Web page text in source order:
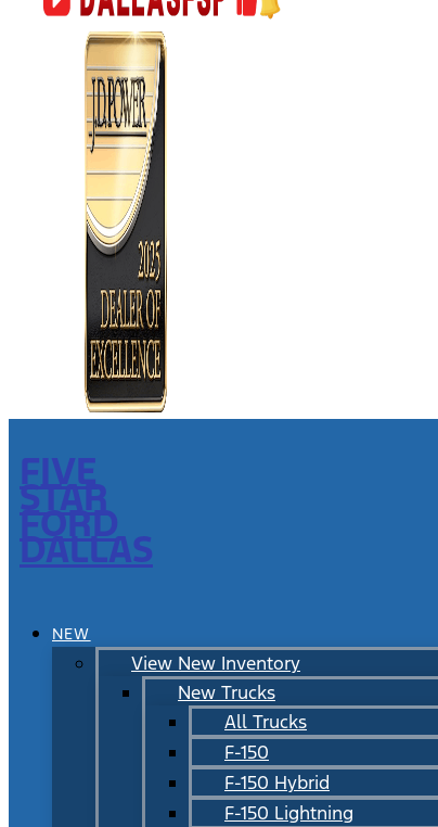
FIVE
STAR
FORD
DALLAS
NEW
View New Inventory
New Trucks
All Trucks
F-150
F-150 Hybrid
F-150 Lightning